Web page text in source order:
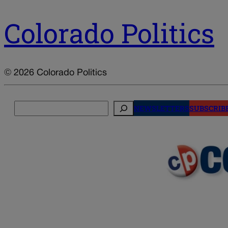
Colorado Politics
© 2026 Colorado Politics
NEWSLETTERS